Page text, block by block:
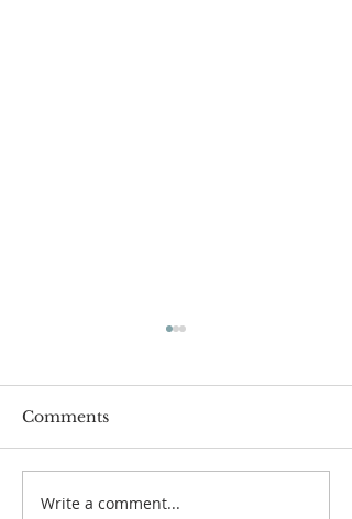
Pastor's Blog: Thank
Comments
Write a comment...